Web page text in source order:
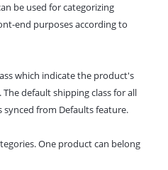
be used for categorizing
end purposes according to
which indicate the product's
default shipping class for all
synced from Defaults feature.
One product can belong